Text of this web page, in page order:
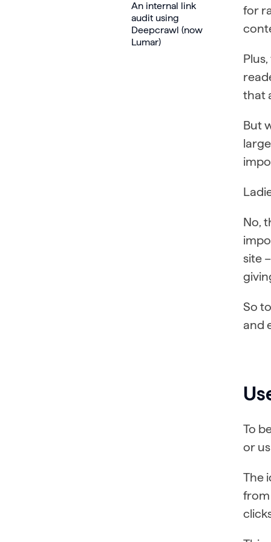
An internal link
audit using
Deepcrawl (now
Lumar)
for
that
But
No,
site
So
and
To
or
The
from